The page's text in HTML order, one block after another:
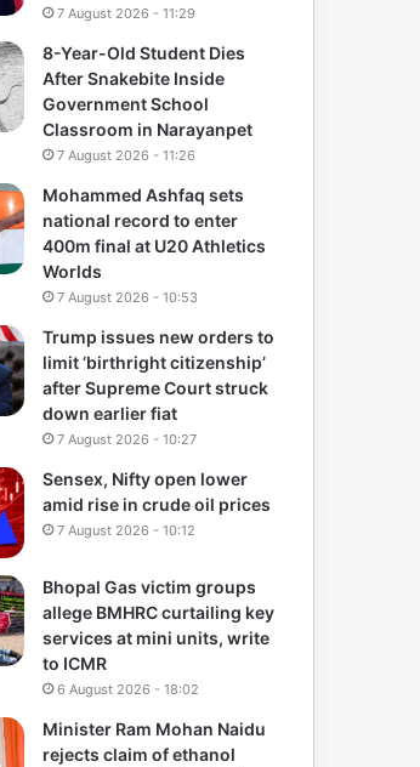
7 August 2026 - 11:29
8-Year-Old Student Dies
After Snakebite Inside
Government School
Classroom in Narayanpet
7 August 2026 - 11:26
Mohammed Ashfaq sets
national record to enter
400m final at U20 Athletics
Worlds
7 August 2026 - 10:53
Trump issues new orders to
limit ‘birthright citizenship’
after Supreme Court struck
down earlier fiat
7 August 2026 - 10:27
Sensex, Nifty open lower
amid rise in crude oil prices
7 August 2026 - 10:12
Bhopal Gas victim groups
allege BMHRC curtailing key
services at mini units, write
to ICMR
6 August 2026 - 18:02
Minister Ram Mohan Naidu
rejects claim of ethanol